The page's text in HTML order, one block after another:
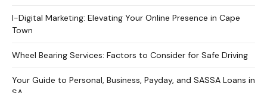
I-Digital Marketing: Elevating Your Online Presence in Cape
Town
Wheel Bearing Services: Factors to Consider for Safe Driving
Your Guide to Personal, Business, Payday, and SASSA Loans in